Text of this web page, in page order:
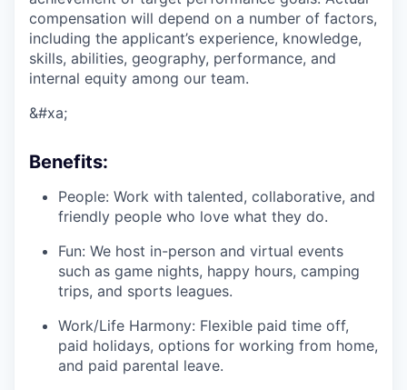
compensation will depend on a number of factors,
including the applicant’s experience, knowledge,
skills, abilities, geography, performance, and
internal equity among our team.
&#xa;
Benefits:
People: Work with talented, collaborative, and
friendly people who love what they do.
Fun: We host in-person and virtual events
such as game nights, happy hours, camping
trips, and sports leagues.
Work/Life Harmony: Flexible paid time off,
paid holidays, options for working from home,
and paid parental leave.